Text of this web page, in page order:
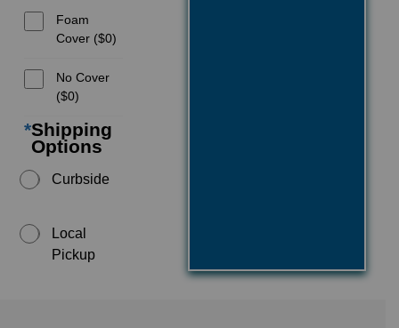
Foam
Cover ($0)
No Cover
($0)
*Shipping
Options
Curbside
Local
Pickup